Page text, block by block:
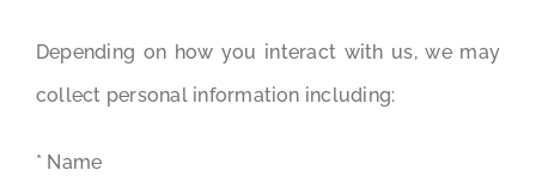
Depending on how you interact with us, we may
collect personal information including:
* Name